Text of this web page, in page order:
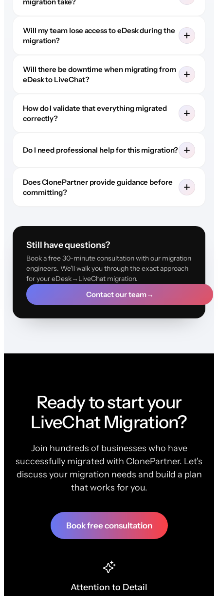
Will my team lose access to eDesk during the
migration?
Will there be downtime when migrating from
eDesk to LiveChat?
How do I validate that everything migrated
correctly?
Do I need professional help for this migration?
Does ClonePartner provide guidance before
committing?
Still have questions?
Book a free 30-minute consultation with our migration
engineers. We'll walk you through the exact approach
for your eDesk→LiveChat migration.
Contact our team→
Ready to start your
LiveChat Migration?
Join hundreds of businesses who have
successfully migrated with ClonePartner. Let's
discuss your migration needs and build a plan
that works for you.
Book free consultation
Attention to Detail